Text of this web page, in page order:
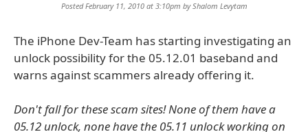
Posted February 11, 2010 at 3:10pm byShalom Levytam
The iPhone Dev-Team has starting investigating an
unlock possibility for the 05.12.01 baseband and
warns against scammers already offering it.
Don't fall for these scam sites! None of them have a
05.12 unlock, none have the 05.11 unlock working on